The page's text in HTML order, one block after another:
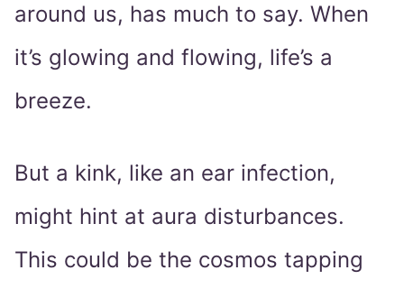
around us, has much to say. When
it’s glowing and flowing, life’s a
breeze.
But a kink, like an ear infection,
might hint at aura disturbances.
This could be the cosmos tapping